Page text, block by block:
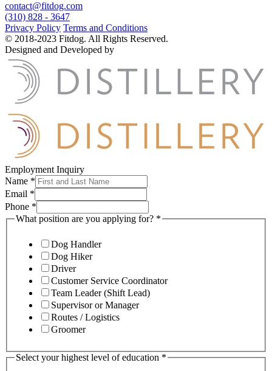
contact@fitdog.com
(310) 828 - 3647
Privacy Policy Terms and Conditions
© 2018-2023 Fitdog. All Rights Reserved.
Designed and Developed by
Employment Inquiry
Name *
Email *
Phone *
What position are you applying for? *
Dog Handler
Dog Hiker
Driver
Customer Service Coordinator
Team Leader (Shift Lead)
Supervisor or Manager
Routes / Logistics
Groomer
Select your highest level of education *